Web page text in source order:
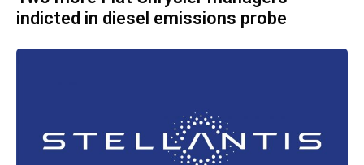
indicted in diesel emissions probe